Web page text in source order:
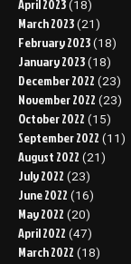
April 2023 (18)
March 2023 (21)
February 2023 (18)
January 2023 (18)
December 2022 (23)
November 2022 (23)
October 2022 (15)
September 2022 (11)
August 2022 (21)
July 2022 (23)
June 2022 (16)
May 2022 (20)
April 2022 (47)
March 2022 (18)